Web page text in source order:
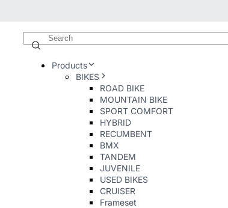
Products
BIKES
ROAD BIKE
MOUNTAIN BIKE
SPORT COMFORT
HYBRID
RECUMBENT
BMX
TANDEM
JUVENILE
USED BIKES
CRUISER
Frameset